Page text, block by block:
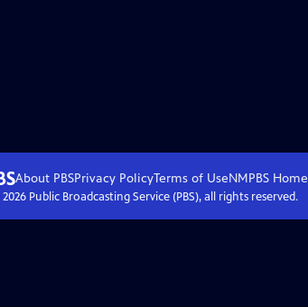
About PBSPrivacy PolicyTerms of UseNMPBS Home
2026Public Broadcasting Service (PBS), all rights reserved.